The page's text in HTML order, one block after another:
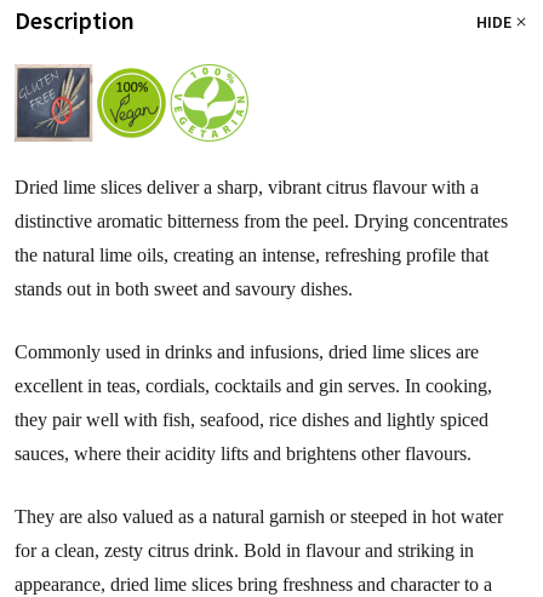
Description HIDE
Dried lime slices deliver a sharp, vibrant citrus flavour with a
distinctive aromatic bitterness from the peel. Drying concentrates
the natural lime oils, creating an intense, refreshing profile that
stands out in both sweet and savoury dishes.
Commonly used in drinks and infusions, dried lime slices are
excellent in teas, cordials, cocktails and gin serves. In cooking,
they pair well with fish, seafood, rice dishes and lightly spiced
sauces, where their acidity lifts and brightens other flavours.
They are also valued as a natural garnish or steeped in hot water
for a clean, zesty citrus drink. Bold in flavour and striking in
appearance, dried lime slices bring freshness and character to a